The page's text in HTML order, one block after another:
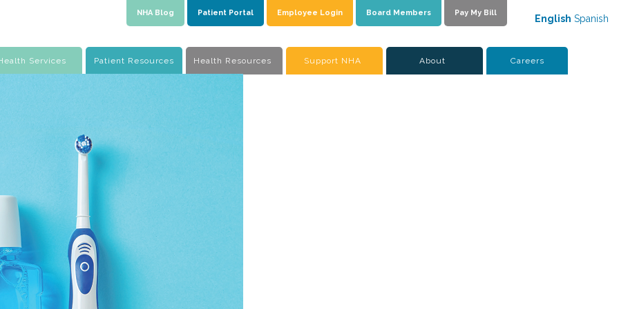
NHA Blog Patient Portal Employee Login Board Members Pay My Bill
Services Patient Resources Health Resources Support NHA About Careers
English Spanish